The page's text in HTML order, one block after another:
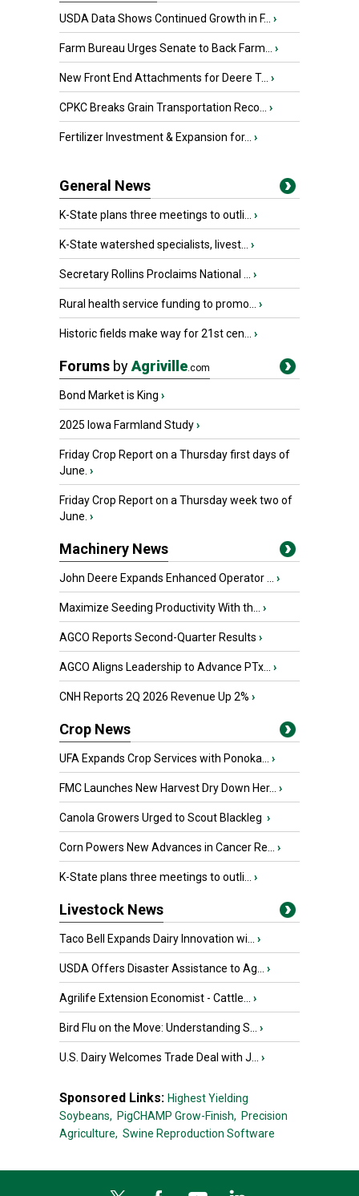
USDA Data Shows Continued Growth in F... ›
Farm Bureau Urges Senate to Back Farm... ›
New Front End Attachments for Deere T... ›
CPKC Breaks Grain Transportation Reco... ›
Fertilizer Investment & Expansion for... ›
General News
K-State plans three meetings to outli... ›
K-State watershed specialists, livest... ›
Secretary Rollins Proclaims National ... ›
Rural health service funding to promo... ›
Historic fields make way for 21st cen... ›
Forums byAgriville.com
Bond Market is King ›
2025 Iowa Farmland Study›
Friday Crop Report on a Thursday first days of
June. ›
Friday Crop Report on a Thursday week two of
June. ›
Machinery News
John Deere Expands Enhanced Operator ... ›
Maximize Seeding Productivity With th... ›
AGCO Reports Second-Quarter Results ›
AGCO Aligns Leadership to Advance PTx... ›
CNH Reports 2Q 2026 Revenue Up 2% ›
Crop News
UFA Expands Crop Services with Ponoka... ›
FMC Launches New Harvest Dry Down Her... ›
Canola Growers Urged to Scout Blackleg ›
Corn Powers New Advances in Cancer Re... ›
K-State plans three meetings to outli... ›
Livestock News
Taco Bell Expands Dairy Innovation wi... ›
USDA Offers Disaster Assistance to Ag... ›
Agrilife Extension Economist - Cattle... ›
Bird Flu on the Move: Understanding S... ›
U.S. Dairy Welcomes Trade Deal with J... ›
Sponsored Links: Highest Yielding
Soybeans, PigCHAMP Grow-Finish, Precision
Agriculture, Swine Reproduction Software